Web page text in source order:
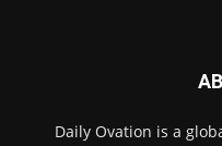
Daily Ovation is a